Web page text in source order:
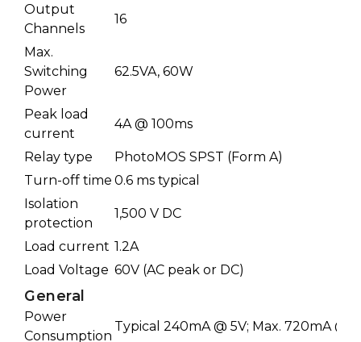
Output
Channels
16
Max.
Switching
Power
62.5VA, 60W
Peak load
current
4A @ 100ms
Relay type
PhotoMOS SPST (Form A)
Turn-off time 0.6 ms typical
Isolation
protection
1,500 V DC
Load current 1.2A
Load Voltage 60V (AC peak or DC)
General
Power
Consumption
Typical 240mA @ 5V; Max. 720mA @